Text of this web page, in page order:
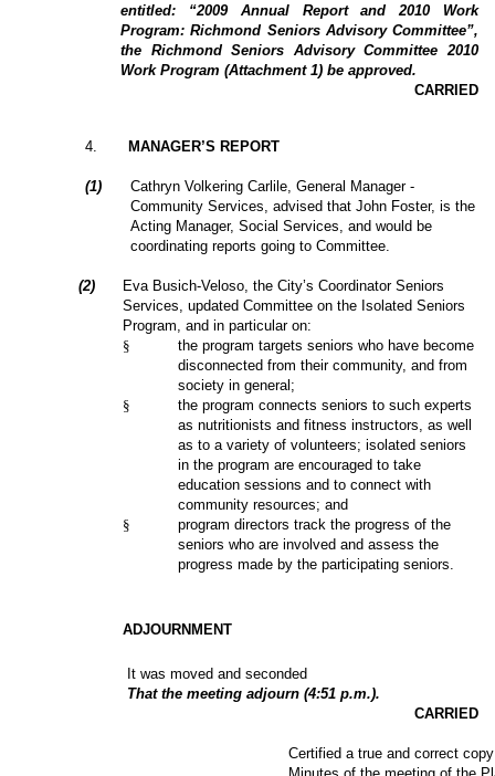
entitled: “2009 Annual Report and 2010 Work
Program: Richmond Seniors Advisory Committee”,
the Richmond Seniors Advisory Committee 2010
Work Program (Attachment 1) be approved.
CARRIED
4 MANAGER’S REPORT
(1)
Cathryn Volkering Carlile, General Manager -
Community Services, advised that John Foster, is the
Acting Manager, Social Services, and would be
coordinating reports going to Committee.
(2)
Eva Busich-Veloso, the City’s Coordinator Seniors
Services, updated Committee on the Isolated Seniors
Program, and in particular on:
§
the program targets seniors who have become
disconnected from their community, and from
society in general;
§
the program connects seniors to such experts
as nutritionists and fitness instructors, as well
as to a variety of volunteers; isolated seniors
in the program are encouraged to take
education sessions and to connect with
community resources; and
§
program directors track the progress of the
seniors who are involved and assess the
progress made by the participating seniors.
ADJOURNMENT
It was moved and seconded
That the meeting adjourn (4:51 p.m.).
CARRIED
Certified a true and correct
Minutes of the meeting of the